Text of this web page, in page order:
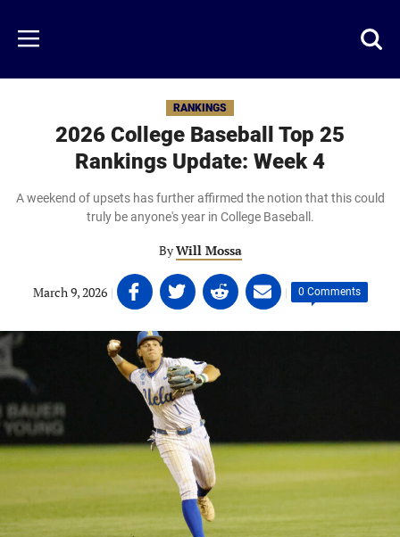
main
content
Menu
RANKINGS
2026 College Baseball Top 25
Rankings Update: Week 4
A weekend of upsets has further affirmed the notion that this could
truly be anyone's year in College Baseball.
ByWill Mossa
March 9, 2026 | Share
on
Facebook
(opens
in
Share
on
Twitter
(opens
in
a
new
tab)
Share
on
Linkedin
in
a
new
tab)
Share
on
email
| 0 Comments